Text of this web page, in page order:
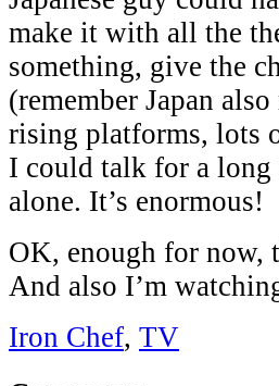
make it with all the
something, give the
(remember Japan
rising platforms, lots
I could talk for a long
alone. It’s enormous!
OK, enough for now,
And also I’m
Iron Chef, TV